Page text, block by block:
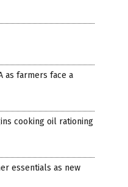
as farmers face a
cooking oil rationing
essentials as new